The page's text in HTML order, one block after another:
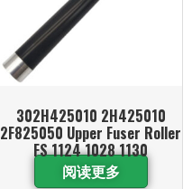
302H425010 2H425010
2F825050 Upper Fuser Roller
FS 1124 1028 1130
阅读更多